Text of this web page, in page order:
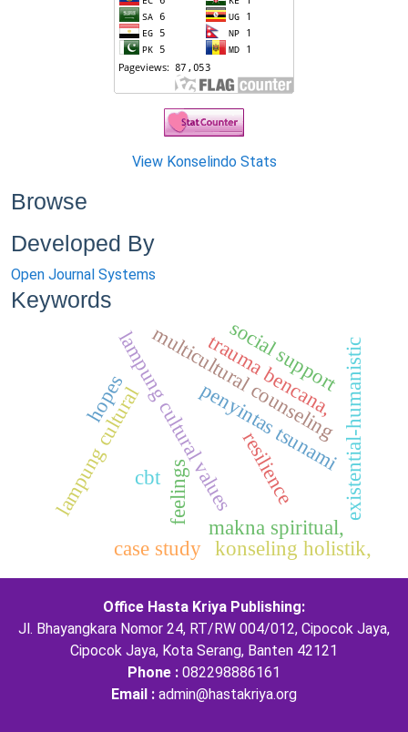
View Konselindo Stats
Browse
Developed By
Open Journal Systems
Keywords
lampung cultural values
multicultural counseling
lampung cultural existential-humanistic
resilience
cbt
trauma bencana,
makna spiritual,
konseling holistik,
penyintas tsunami
feelings
hopes
social support
case study
Office Hasta Kriya Publishing:
Jl. Bhayangkara Nomor 24, RT/RW 004/012, Cipocok Jaya,
Cipocok Jaya, Kota Serang, Banten 42121
Phone : 082298886161
Email : admin@hastakriya.org